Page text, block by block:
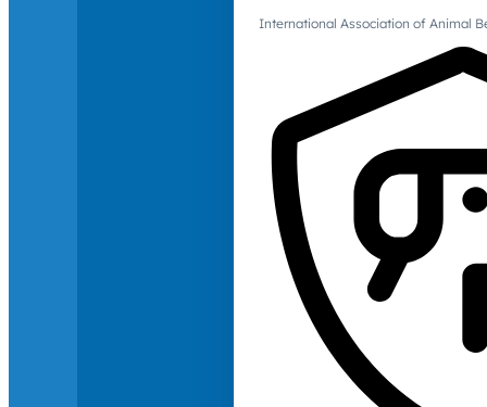
International Association of Animal